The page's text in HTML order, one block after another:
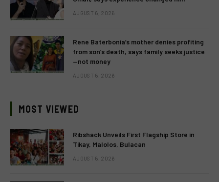
AUGUST 6, 2026
Rene Baterbonia’s mother denies profiting
from son’s death, says family seeks justice
—not money
AUGUST 6, 2026
MOST VIEWED
Ribshack Unveils First Flagship Store in
Tikay, Malolos, Bulacan
AUGUST 6, 2026